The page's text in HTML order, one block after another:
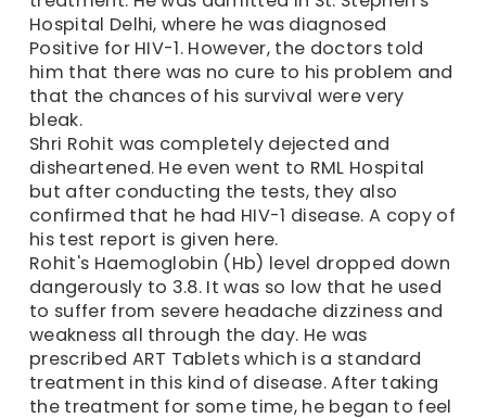
Hospital Delhi, where he was diagnosed
Positive for HIV-1. However, the doctors told
him that there was no cure to his problem and
that the chances of his survival were very
bleak.
Shri Rohit was completely dejected and
disheartened. He even went to RML Hospital
but after conducting the tests, they also
confirmed that he had HIV-1 disease. A copy of
his test report is given here.
Rohit's Haemoglobin (Hb) level dropped down
dangerously to 3.8. It was so low that he used
to suffer from severe headache dizziness and
weakness all through the day. He was
prescribed ART Tablets which is a standard
treatment in this kind of disease. After taking
the treatment for some time, he began to feel